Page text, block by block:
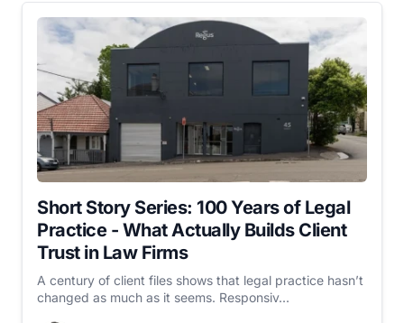
Short Story Series: 100 Years of Legal
Practice - What Actually Builds Client
Trust in Law Firms
A century of client files shows that legal practice hasn’t
changed as much as it seems. Responsiv...